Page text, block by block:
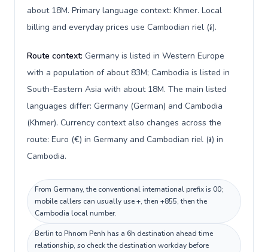
about 18M. Primary language context: Khmer. Local
billing and everyday prices use Cambodian riel (៛).
Route context: Germany is listed in Western Europe
with a population of about 83M; Cambodia is listed in
South-Eastern Asia with about 18M. The main listed
languages differ: Germany (German) and Cambodia
(Khmer). Currency context also changes across the
route: Euro (€) in Germany and Cambodian riel (៛) in
Cambodia.
From Germany, the conventional international prefix is 00;
mobile callers can usually use +, then +855, then the
Cambodia local number.
Berlin to Phnom Penh has a 6h destination ahead time
relationship, so check the destination workday before